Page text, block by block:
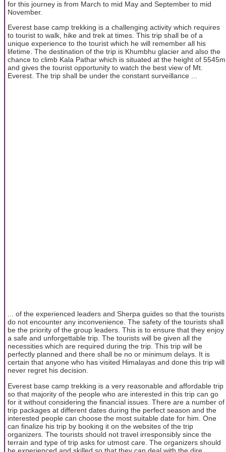
for this journey is from March to mid May and September to mid
November.
Everest base camp trekking is a challenging activity which requires
to tourist to walk, hike and trek at times. This trip shall be of a
unique experience to the tourist which he will remember all his
lifetime. The destination of the trip is Khumbhu glacier and also the
chance to climb Kala Pathar which is situated at the height of 5545m
and gives the tourist opportunity to watch the best view of Mt.
Everest. The trip shall be under the constant surveillance ...
... of the experienced leaders and Sherpa guides so that the tourists
do not encounter any inconvenience. The safety of the tourists shall
be the priority of the group leaders. This is to ensure that they enjoy
a safe and unforgettable trip. The tourists will be given all the
necessities which are required during the trip. This trip will be
perfectly planned and there shall be no or minimum delays. It is
certain that anyone who has visited Himalayas and done this trip will
never regret his decision.
Everest base camp trekking is a very reasonable and affordable trip
so that majority of the people who are interested in this trip can go
for it without considering the financial issues. There are a number of
trip packages at different dates during the perfect season and the
interested people can choose the most suitable date for him. One
can finalize his trip by booking it on the websites of the trip
organizers. The tourists should not travel irresponsibly since the
terrain and type of trip asks for utmost care. The organizers should
be experienced and skilled so that they can deal with the dire